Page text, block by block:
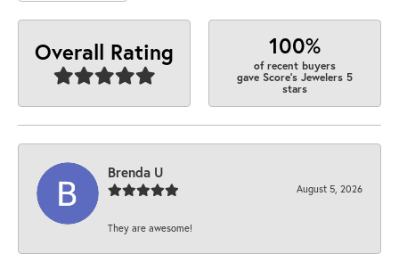
Overall Rating 100%
of recent buyers
gave Score's Jewelers 5
stars
Brenda U
August 5, 2026
They are awesome!